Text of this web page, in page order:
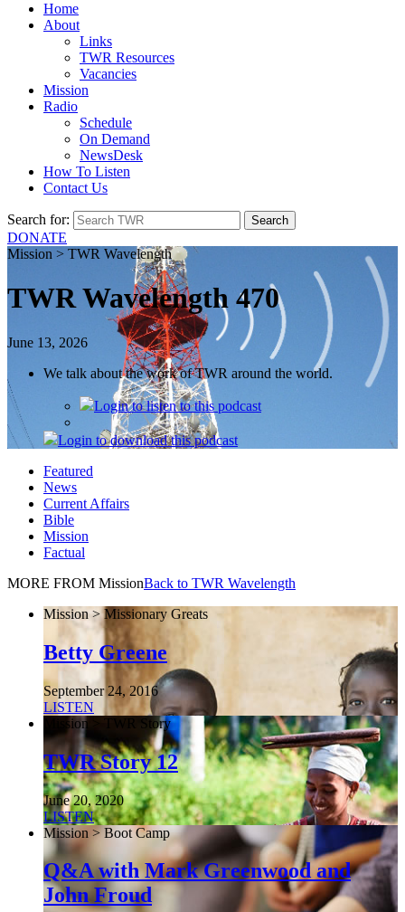
Home
About
Links
TWR Resources
Vacancies
Mission
Radio
Schedule
On Demand
NewsDesk
How To Listen
Contact Us
Search for:
DONATE
Mission > TWR Wavelength
TWR Wavelength 470
June 13, 2026
We talk about the work of TWR around the world.
Loginto listen to this podcast
Login to download this podcast
Featured
News
Current Affairs
Bible
Mission
Factual
MORE FROM MissionBack to TWR Wavelength
Mission > Missionary Greats
Betty Greene
September 24, 2016
LISTEN
Mission > TWR Story
TWR Story 12
June 20, 2020
LISTEN
Mission > Boot Camp
Q&A with Mark Greenwood and
John Froud